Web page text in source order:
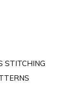
STITCHING